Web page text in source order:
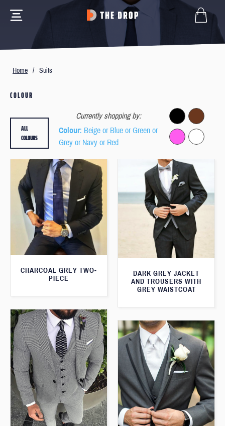
Home / Suits
COLOUR
Currently shopping by:
Colour: Beige or Blue or Green or
Grey or Navy or Red
ALL
COLOURS
CHARCOAL GREY TWO-
PIECE
DARK GREY JACKET
AND TROUSERS WITH
GREY WAISTCOAT